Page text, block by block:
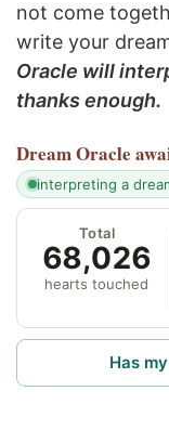
not come
write your
Oracle will
thanks enough.
Dream Oracle
interpreting a
Total
68,026
hearts touched
Has